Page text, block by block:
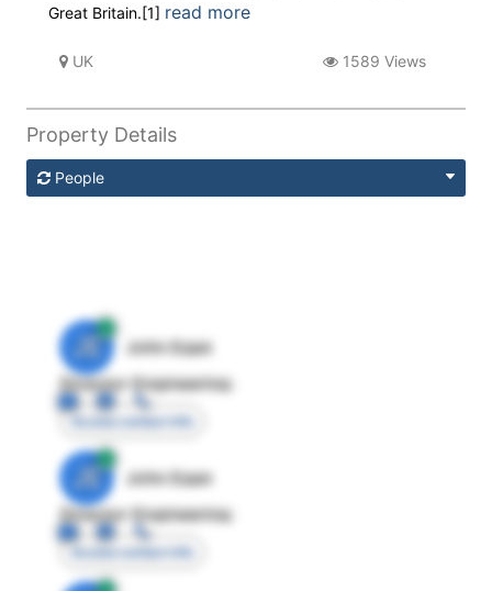
Great Britain.[1] read more
UK 1589 Views
Property Details
People
JE
John Egan
Director Engineering
Access contact info
JE
John Egan
Director Engineering
Access contact info